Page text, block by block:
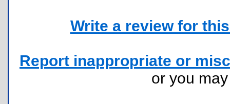
Write a review for
Report inappropriate or
or you